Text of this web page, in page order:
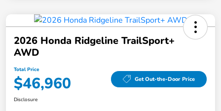
2026 Honda Ridgeline TrailSport+
AWD
Total Price
$46,960 Get Out-the-Door Price
Disclosure